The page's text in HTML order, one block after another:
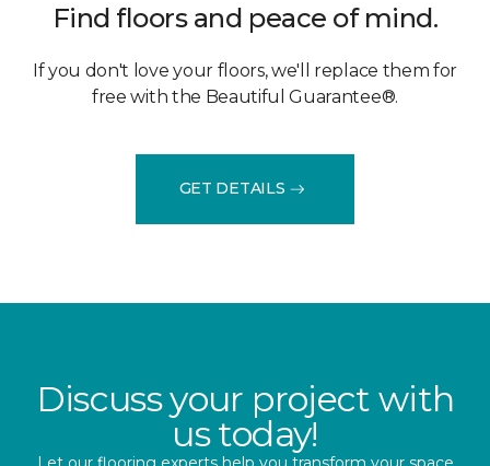
Find floors and peace of mind.
If you don't love your floors, we'll replace them for
free with the Beautiful Guarantee®.
GET DETAILS
Discuss your project with
us today!